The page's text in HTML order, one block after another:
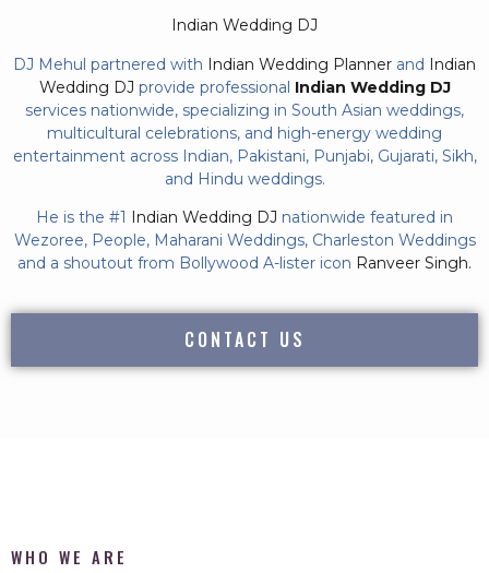
Indian Wedding DJ
DJ Mehul partnered with Indian Wedding Planner and Indian
Wedding DJ provide professional Indian Wedding DJ
services nationwide, specializing in South Asian weddings,
multicultural celebrations, and high-energy wedding
entertainment across Indian, Pakistani, Punjabi, Gujarati, Sikh,
and Hindu weddings.
He is the #1 Indian Wedding DJ nationwide featured in
Wezoree, People, Maharani Weddings, Charleston Weddings
and a shoutout from Bollywood A-lister icon Ranveer Singh.
CONTACT US
WHO WE ARE